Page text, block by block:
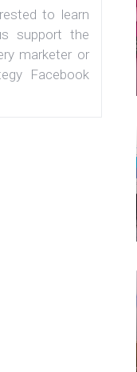
to learn
support the
marketer or
Facebook